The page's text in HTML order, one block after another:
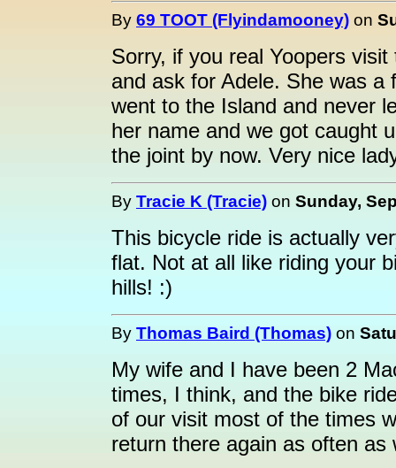
By 69 TOOT (Flyindamooney) on
Sorry, if you real Yoopers
and ask for Adele. She was a
went to the Island and never
her name and we got caught
the joint by now. Very nice
By Tracie K (Tracie) on Sunday,
This bicycle ride is actually
flat. Not at all like riding your
hills! :)
By Thomas Baird (Thomas) on
My wife and I have been 2
times, I think, and the bike
of our visit most of the times
return there again as often